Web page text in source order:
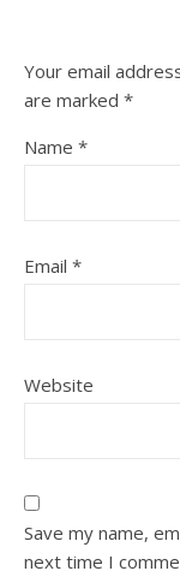
Your email
are marked *
Name *
Email *
Website
Save my name,
next time I